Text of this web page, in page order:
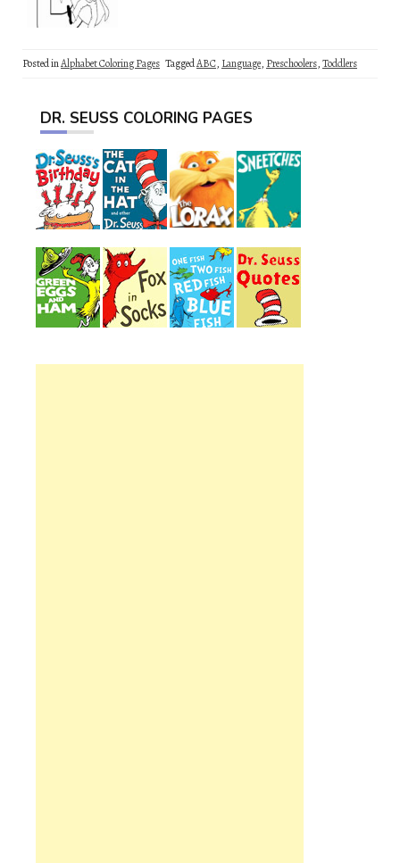
Posted inAlphabet Coloring Pages TaggedABC, Language, Preschoolers,Toddlers
DR. SEUSS COLORING PAGES